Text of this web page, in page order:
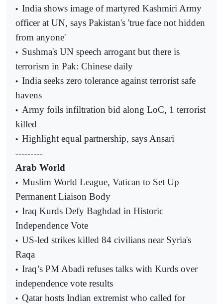
• India shows image of martyred Kashmiri Army
officer at UN, says Pakistan's 'true face not hidden
from anyone'
• Sushma's UN speech arrogant but there is
terrorism in Pak: Chinese daily
• India seeks zero tolerance against terrorist safe
havens
• Army foils infiltration bid along LoC, 1 terrorist
killed
• Highlight equal partnership, says Ansari
---------
Arab World
• Muslim World League, Vatican to Set Up
Permanent Liaison Body
• Iraq Kurds Defy Baghdad in Historic
Independence Vote
• US-led strikes killed 84 civilians near Syria's
Raqa
• Iraq’s PM Abadi refuses talks with Kurds over
independence vote results
• Qatar hosts Indian extremist who called for